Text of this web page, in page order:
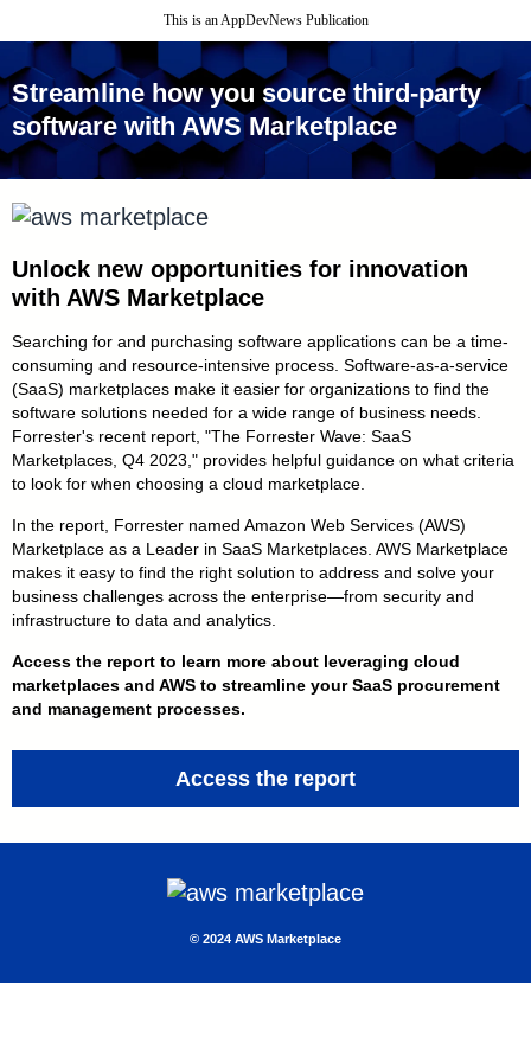
This is an AppDevNews Publication
Streamline how you source third - party
software with AWS Marketplace
Unlock new opportunities for innovation
with AWS Marketplace
Searching for and purchasing software applications can be a time-
consuming and resource-intensive process. Software - as - a - service
(SaaS) marketplaces make it easier for organizations to find the
software solutions needed for a wide range of business needs.
Forrester's recent report, "The Forrester Wave: SaaS
Marketplaces, Q4 2023," provides helpful guidance on what criteria
to look for when choosing a cloud marketplace.
In the report, Forrester named Amazon Web Services (AWS)
Marketplace as a Leader in SaaS Marketplaces. AWS Marketplace
makes it easy to find the right solution to address and solve your
business challenges across the enterprise — from security and
infrastructure to data and analytics.
Access the report to learn more about leveraging cloud
marketplaces and AWS to streamline your SaaS procurement
and management processes.
Access the report
© 2 024 AWS Marketplace